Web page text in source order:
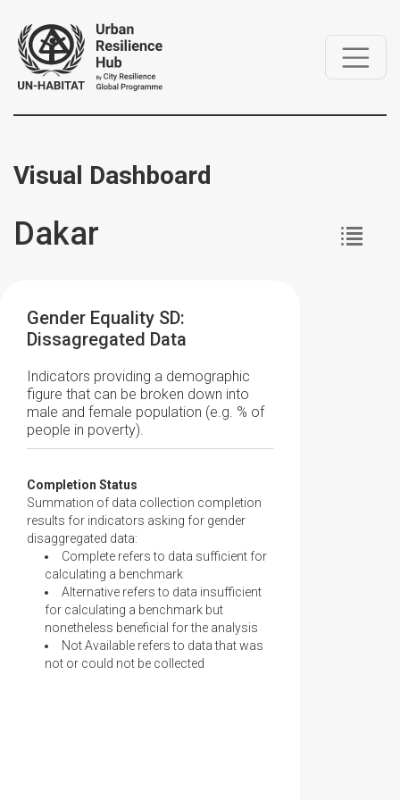
Visual Dashboard
Dakar
Gender Equality SD:
Dissagregated Data
Indicators providing a demographic
figure that can be broken down into
male and female population (e.g. % of
people in poverty).
Completion Status
Summation of data collection completion
results for indicators asking for gender
disaggregated data:
Complete refers to data sufficient for
calculating a benchmark
Alternative refers to data insufficient
for calculating a benchmark but
nonetheless beneficial for the analysis
Not Available refers to data that was
not or could not be collected